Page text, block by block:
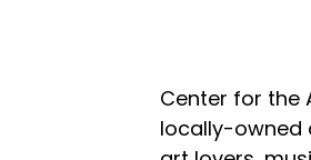
Center for the
locally-owned